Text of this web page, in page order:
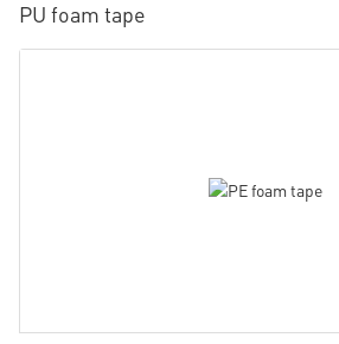
PU foam tape